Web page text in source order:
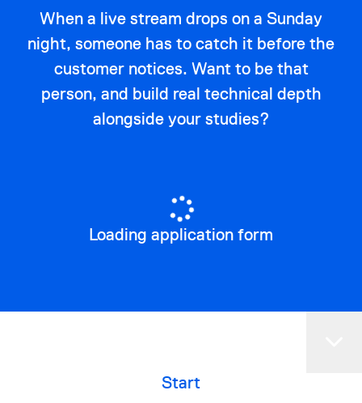
When a live stream drops on a Sunday
night, someone has to catch it before the
customer notices. Want to be that
person, and build real technical depth
alongside your studies?
Loading application form
Start